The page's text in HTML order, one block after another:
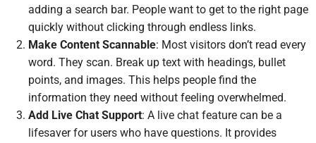
adding a search bar. People want to get to the right page
quickly without clicking through endless links.
Make Content Scannable: Most visitors don’t read every
word. They scan. Break up text with headings, bullet
points, and images. This helps people find the
information they need without feeling overwhelmed.
Add Live Chat Support: A live chat feature can be a
lifesaver for users who have questions. It provides